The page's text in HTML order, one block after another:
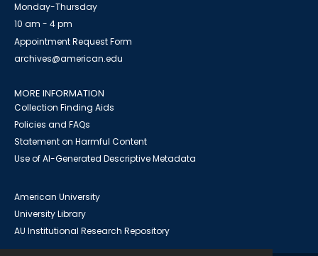
Monday-Thursday
10 am - 4 pm
Appointment Request Form
archives@american.edu
MORE INFORMATION
Collection Finding Aids
Policies and FAQs
Statement on Harmful Content
Use of AI-Generated Descriptive Metadata
American University
University Library
AU Institutional Research Repository